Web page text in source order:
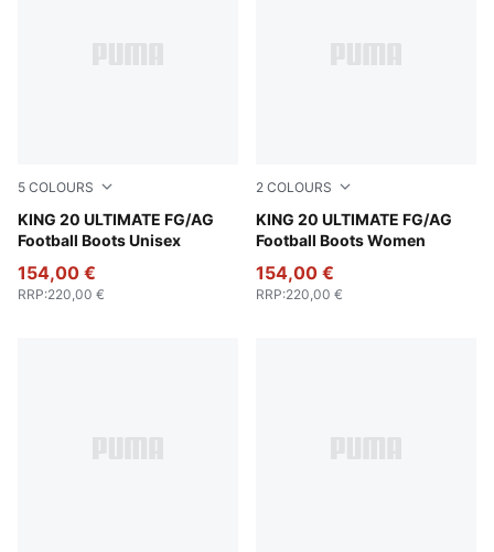
5 COLOURS
KING 20 ULTIMATE FG/AG
Football Boots Unisex
PUMA White-Poison Pink-Bright Aqua
154,00 €
RRP:220,00 €
2 COLOURS
KING 20 ULTIMATE FG/AG
Football Boots Women
Silver Mist-Blue Jewel-
154,00 €
RRP:220,00 €